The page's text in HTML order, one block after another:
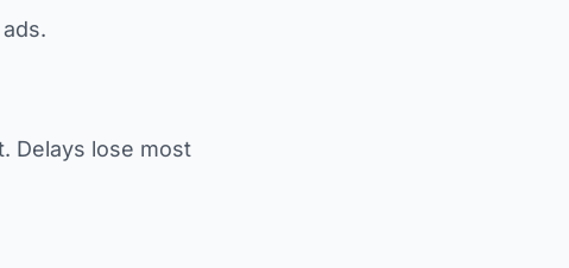
Delays lose most